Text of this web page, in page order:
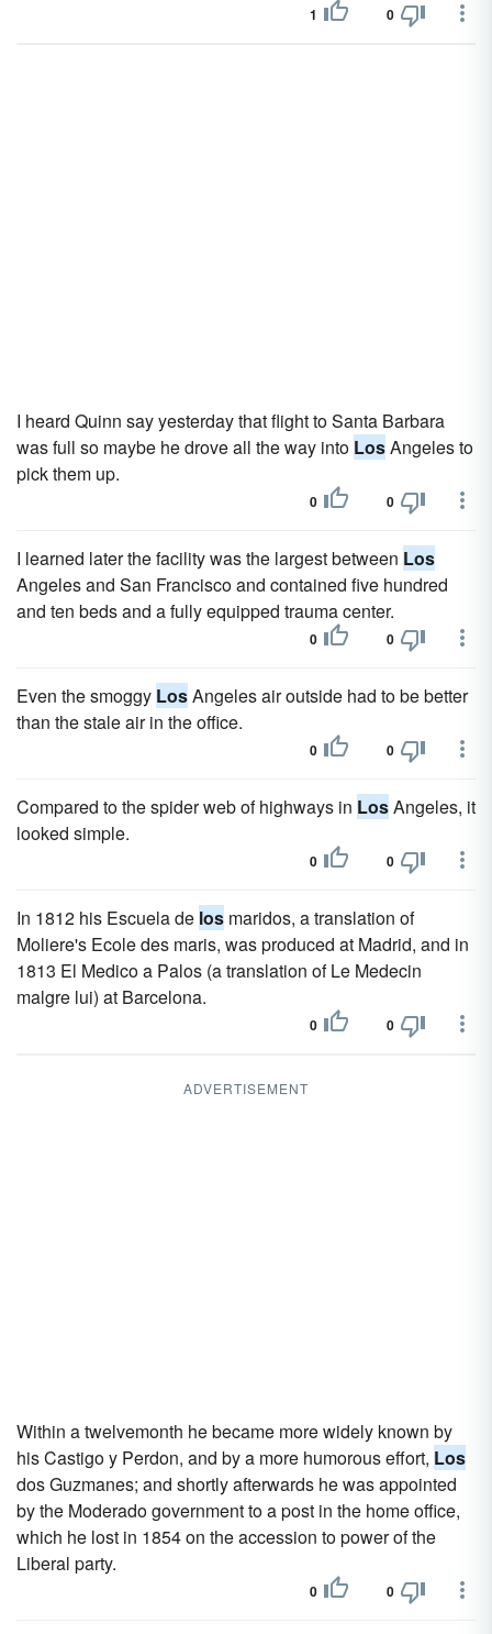
1 0
I heard Quinn say yesterday that flight to Santa Barbara
was full so maybe he drove all the way into LosAngeles to
pick them up.
0 0
I learned later the facility was the largest between Los
Angeles and San Francisco and contained five hundred
and ten beds and a fully equipped trauma center.
0 0
Even the smoggy LosAngeles air outside had to be better
than the stale air in the office.
0 0
Compared to the spider web of highways in LosAngeles, it
looked simple.
0 0
In 1812 his Escuela de los maridos, a translation of
Moliere's Ecole des maris, was produced at Madrid, and in
1813 El Medico a Palos (a translation of Le Medecin
malgre lui) at Barcelona.
0 0
ADVERTISEMENT
Within a twelvemonth he became more widely known by
his Castigo y Perdon, and by a more humorous effort, Los
dos Guzmanes; and shortly afterwards he was appointed
by the Moderado government to a post in the home office,
which he lost in 1854 on the accession to power of the
Liberal party.
0 0